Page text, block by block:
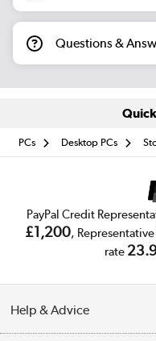
Questions &
PCs Desktop PCs
PayPal Credit
£1,200, Representative
rate
Help & Advice